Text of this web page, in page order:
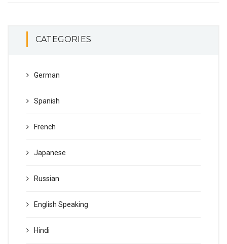
CATEGORIES
German
Spanish
French
Japanese
Russian
English Speaking
Hindi